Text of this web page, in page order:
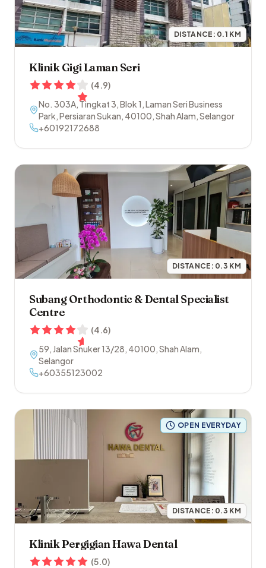
DISTANCE: 0.1 KM
Klinik Gigi Laman Seri
(4.9)
No. 303A, Tingkat 3, Blok 1, Laman Seri Business
Park, Persiaran Sukan, 40100,Shah Alam,Selangor
+60192172688
DISTANCE: 0.3 KM
Subang Orthodontic & Dental Specialist
Centre
(4.6)
59, Jalan Snuker 13/28, 40100,Shah Alam,
Selangor
+60355123002
OPEN EVERYDAY
DISTANCE: 0.3 KM
Klinik Pergigian Hawa Dental
(5.0)